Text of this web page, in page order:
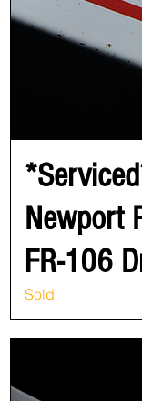
Newport
FR-106
Sold